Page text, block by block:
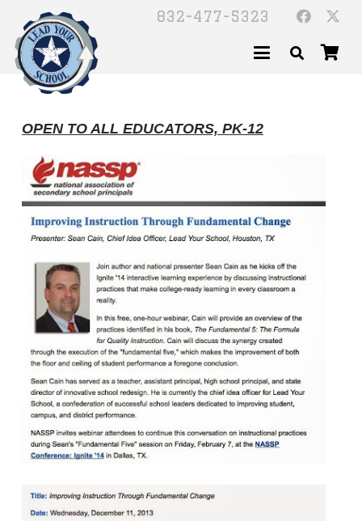
832-477-5323
OPEN TO ALL EDUCATORS, PK-12